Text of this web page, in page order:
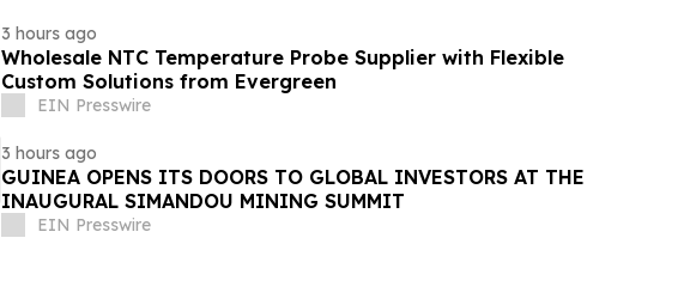
3 hours ago
Wholesale NTC Temperature Probe Supplier with Flexible
Custom Solutions from Evergreen
EIN Presswire
3 hours ago
GUINEA OPENS ITS DOORS TO GLOBAL INVESTORS AT THE
INAUGURAL SIMANDOU MINING SUMMIT
EIN Presswire